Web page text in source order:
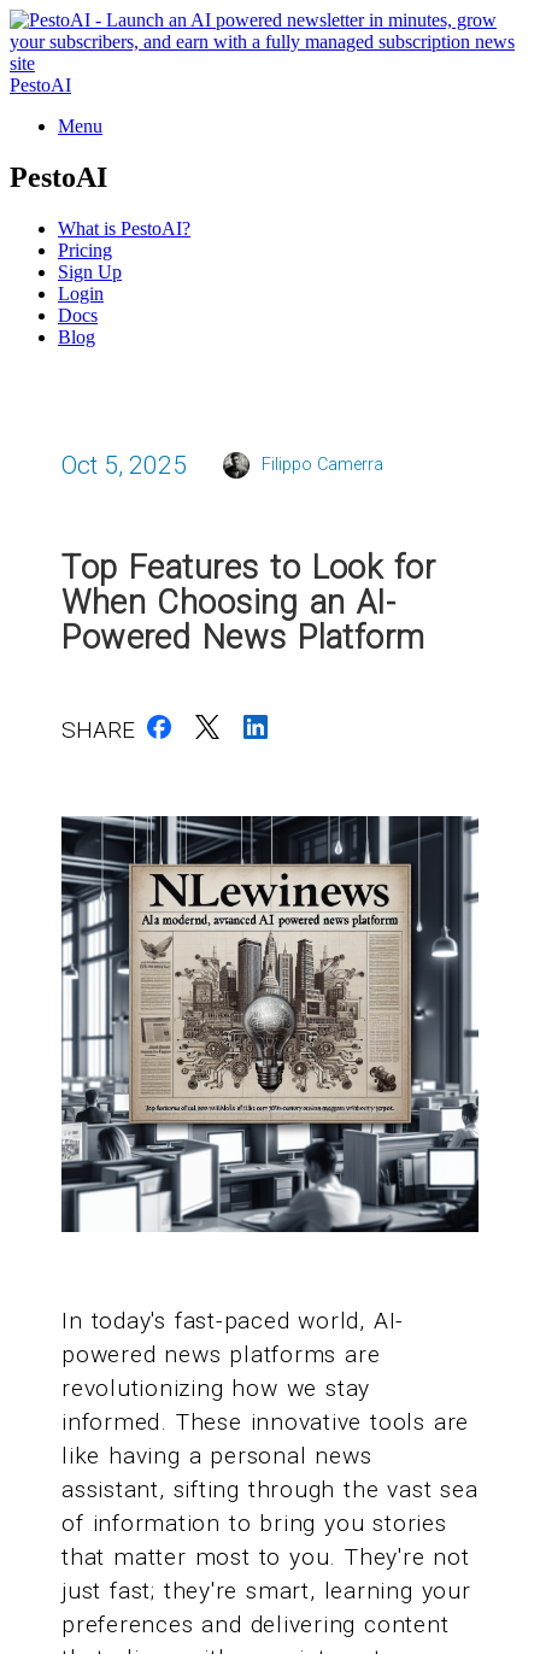
PestoAI
Menu
PestoAI
What is PestoAI?
Pricing
Sign Up
Login
Docs
Blog
Oct 5, 2025 Filippo Camerra
Top Features to Look for
When Choosing an AI-
Powered News Platform
SHARE
In today's fast-paced world, AI-
powered news platforms are
revolutionizing how we stay
informed. These innovative tools are
like having a personal news
assistant, sifting through the vast sea
of information to bring you stories
that matter most to you. They're not
just fast; they're smart, learning your
preferences and delivering content